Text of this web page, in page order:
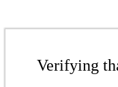
Verifying